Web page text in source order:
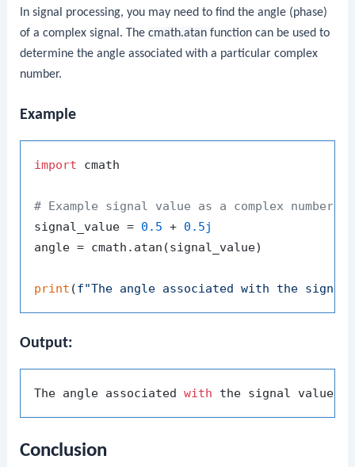
In signal processing, you may need to find the angle (phase)
of a complex signal. Thecmath.atan function can be used to
determine the angle associated with a particular complex
number.
Example
import cmath
# Example signal value as a complex number
signal_value = 0.5 + 0.5j
angle = cmath.atan(signal_value)
print (f"The angle associated with the
Output:
The angle associated with the signal value (
Conclusion